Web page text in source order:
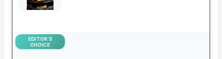
EDITOR’S
CHOICE